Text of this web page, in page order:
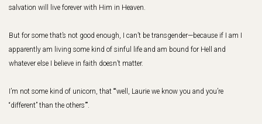
salvation will live forever with Him in Heaven.
But for some that’s not good enough, I can’t be transgender—because if I am I
apparently am living some kind of sinful life and am bound for Hell and
whatever else I believe in faith doesn’t matter.
I’m not some kind of unicorn, that ““well, Laurie we know you and you’re
“different” than the others””.